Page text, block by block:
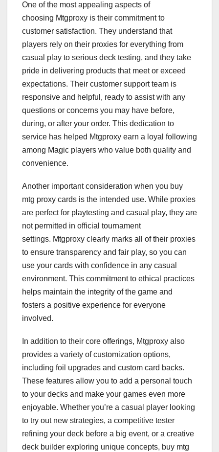
One of the most appealing aspects of
choosing Mtgproxy is their commitment to
customer satisfaction. They understand that
players rely on their proxies for everything from
casual play to serious deck testing, and they take
pride in delivering products that meet or exceed
expectations. Their customer support team is
responsive and helpful, ready to assist with any
questions or concerns you may have before,
during, or after your order. This dedication to
service has helped Mtgproxy earn a loyal following
among Magic players who value both quality and
convenience.
Another important consideration when you buy
mtg proxy cards is the intended use. While proxies
are perfect for playtesting and casual play, they are
not permitted in official tournament
settings. Mtgproxy clearly marks all of their proxies
to ensure transparency and fair play, so you can
use your cards with confidence in any casual
environment. This commitment to ethical practices
helps maintain the integrity of the game and
fosters a positive experience for everyone
involved.
In addition to their core offerings, Mtgproxy also
provides a variety of customization options,
including foil upgrades and custom card backs.
These features allow you to add a personal touch
to your decks and make your games even more
enjoyable. Whether you’re a casual player looking
to try out new strategies, a competitive tester
refining your deck before a big event, or a creative
deck builder exploring unique concepts, buy mtg